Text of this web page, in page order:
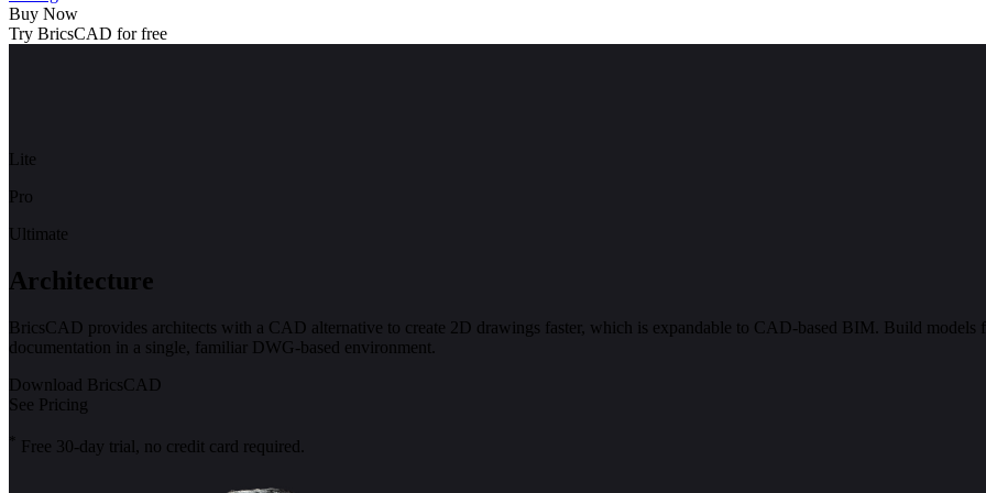
Buy Now
Try BricsCAD for free
Lite
Pro
Ultimate
Architecture
BricsCAD provides architects with a CAD alternative to create 2D drawings faster, which is expandable to CAD-based BIM. Build
documentation in a single, familiar DWG-based environment.
Download BricsCAD
See Pricing
* Free 30-day trial, no credit card required.